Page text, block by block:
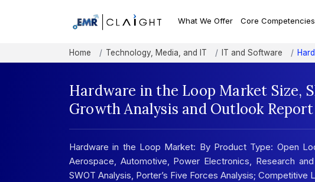
What We Offer Core Competencies
Home Technology, Media, and IT IT and Software
Hardware in the Loop Market Size,
Growth Analysis and Outlook
Hardware in the Loop Market: By Product Type: Open
Aerospace, Automotive, Power Electronics, Research
SWOT Analysis, Porter’s Five Forces Analysis; Competitive